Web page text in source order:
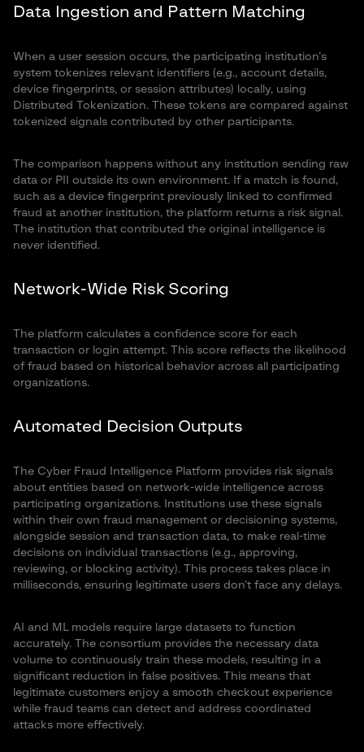
Data Ingestion and Pattern Matching
When a user session occurs, the participating institution’s
system tokenizes relevant identifiers (e.g., account details,
device fingerprints, or session attributes) locally, using
Distributed Tokenization. These tokens are compared against
tokenized signals contributed by other participants.
The comparison happens without any institution sending raw
data or PII outside its own environment. If a match is found,
such as a device fingerprint previously linked to confirmed
fraud at another institution, the platform returns a risk signal.
The institution that contributed the original intelligence is
never identified.
Network-Wide Risk Scoring
The platform calculates a confidence score for each
transaction or login attempt. This score reflects the likelihood
of fraud based on historical behavior across all participating
organizations.
Automated Decision Outputs
The Cyber Fraud Intelligence Platform provides risk signals
about entities based on network-wide intelligence across
participating organizations. Institutions use these signals
within their own fraud management or decisioning systems,
alongside session and transaction data, to make real-time
decisions on individual transactions (e.g., approving,
reviewing, or blocking activity). This process takes place in
milliseconds, ensuring legitimate users don’t face any delays.
AI and ML models require large datasets to function
accurately. The consortium provides the necessary data
volume to continuously train these models, resulting in a
significant reduction in false positives. This means that
legitimate customers enjoy a smooth checkout experience
while fraud teams can detect and address coordinated
attacks more effectively.